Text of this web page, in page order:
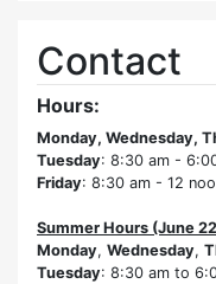
Contact
Hours:
Monday, Wednesday,
Tuesday: 8:30 am -
Friday: 8:30 am - 12
Summer Hours (June
Monday, Wednesday,
Tuesday: 8:30 am to